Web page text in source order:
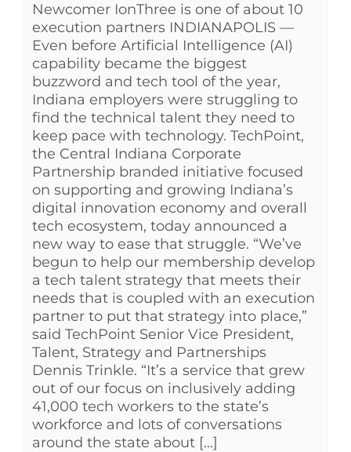
Newcomer IonThree is one of about 10
execution partners INDIANAPOLIS —
Even before Artificial Intelligence (AI)
capability became the biggest
buzzword and tech tool of the year,
Indiana employers were struggling to
find the technical talent they need to
keep pace with technology. TechPoint,
the Central Indiana Corporate
Partnership branded initiative focused
on supporting and growing Indiana’s
digital innovation economy and overall
tech ecosystem, today announced a
new way to ease that struggle. “We’ve
begun to help our membership develop
a tech talent strategy that meets their
needs that is coupled with an execution
partner to put that strategy into place,”
said TechPoint Senior Vice President,
Talent, Strategy and Partnerships
Dennis Trinkle. “It’s a service that grew
out of our focus on inclusively adding
41,000 tech workers to the state’s
workforce and lots of conversations
around the state about [...]